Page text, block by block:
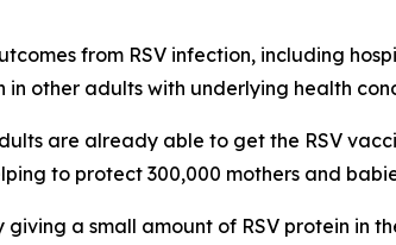
from RSV infection, including
other adults with underlying health
are already able to get the RSV
to protect 300,000 mothers and
a small amount of RSV protein in